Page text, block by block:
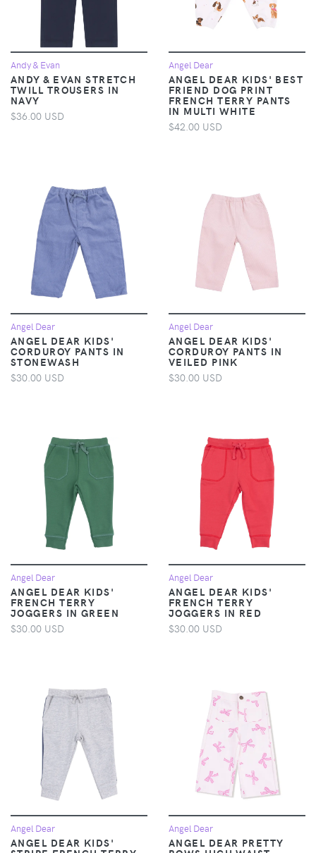
Andy & Evan
ANDY & EVAN STRETCH
TWILL TROUSERS IN
NAVY
$36.00 USD
Angel Dear
ANGEL DEAR KIDS' BEST
FRIEND DOG PRINT
FRENCH TERRY PANTS
IN MULTI WHITE
$42.00 USD
Angel Dear
ANGEL DEAR KIDS'
CORDUROY PANTS IN
STONEWASH
$30.00 USD
Angel Dear
ANGEL DEAR KIDS'
CORDUROY PANTS IN
VEILED PINK
$30.00 USD
Angel Dear
ANGEL DEAR KIDS'
FRENCH TERRY
JOGGERS IN GREEN
$30.00 USD
Angel Dear
ANGEL DEAR KIDS'
FRENCH TERRY
JOGGERS IN RED
$30.00 USD
Angel Dear
ANGEL DEAR KIDS'
Angel Dear
ANGEL DEAR PRETTY